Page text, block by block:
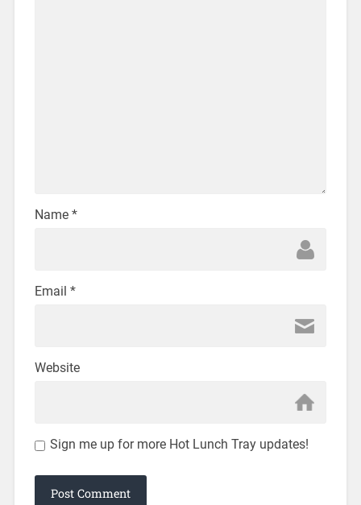
Name *
Email *
Website
Sign me up for more Hot Lunch Tray updates!